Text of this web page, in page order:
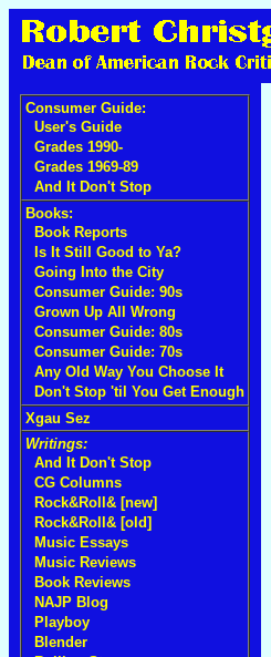
Consumer Guide:
User's Guide
Grades 1990-
Grades 1969-89
And It Don't Stop
Books:
Book Reports
Is It Still Good to Ya?
Going Into the City
Consumer Guide: 90s
Grown Up All Wrong
Consumer Guide: 80s
Consumer Guide: 70s
Any Old Way You Choose It
Don't Stop 'til You Get Enough
Xgau Sez
Writings:
And It Don't Stop
CG Columns
Rock&Roll& [new]
Rock&Roll& [old]
Music Essays
Music Reviews
Book Reviews
NAJP Blog
Playboy
Blender